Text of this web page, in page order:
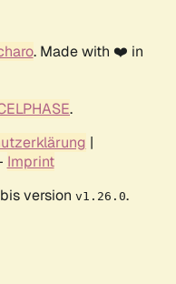
. Made with ❤️ in
.
|
Imprint
version v1.26.0.